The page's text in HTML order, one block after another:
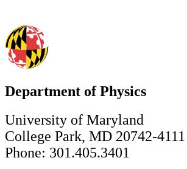
Department of Physics
University of Maryland
College Park, MD 20742-4111
Phone: 301.405.3401